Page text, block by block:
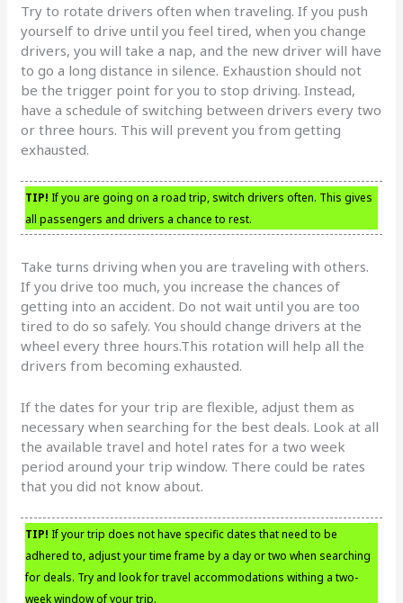
Try to rotate drivers often when traveling. If you push
yourself to drive until you feel tired, when you change
drivers, you will take a nap, and the new driver will have
to go a long distance in silence. Exhaustion should not
be the trigger point for you to stop driving. Instead,
have a schedule of switching between drivers every two
or three hours. This will prevent you from getting
exhausted.
TIP! If you are going on a road trip, switch drivers often. This gives
all passengers and drivers a chance to rest.
Take turns driving when you are traveling with others.
If you drive too much, you increase the chances of
getting into an accident. Do not wait until you are too
tired to do so safely. You should change drivers at the
wheel every three hours.This rotation will help all the
drivers from becoming exhausted.
If the dates for your trip are flexible, adjust them as
necessary when searching for the best deals. Look at all
the available travel and hotel rates for a two week
period around your trip window. There could be rates
that you did not know about.
TIP! If your trip does not have specific dates that need to be
adhered to, adjust your time frame by a day or two when searching
for deals. Try and look for travel accommodations withing a two-
week window of your trip.